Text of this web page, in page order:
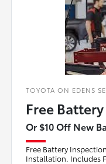
TOYOTA ON EDENS
Free
Or $10 Off New
Free Battery
Installation. Includes